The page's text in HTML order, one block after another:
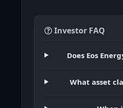
Investor FAQ
Does Eos
What asset